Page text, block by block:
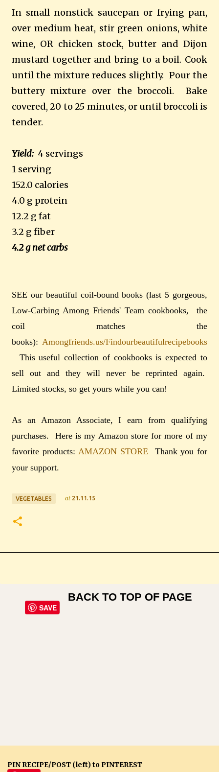
In small nonstick saucepan or frying pan,
over medium heat, stir green onions, white
wine, OR chicken stock, butter and Dijon
mustard together and bring to a boil. Cook
until the mixture reduces slightly. Pour the
buttery mixture over the broccoli. Bake
covered, 20 to 25 minutes, or until broccoli is
tender.
Yield:4 servings
1 serving
152.0 calories
4.0 g protein
12.2 g fat
3.2 g fiber
4.2 g net carbs
SEE our beautiful coil-bound books (last 5 gorgeous,
Low-Carbing Among Friends' Team cookbooks, the
coil matches the
books): Amongfriends.us/Findourbeautifulrecipebooks
This useful collection of cookbooks is expected to
sell out and they will never be reprinted again.
Limited stocks, so get yours while you can!
As an Amazon Associate, I earn from qualifying
purchases. Here is my Amazon store for more of my
favorite products:AMAZON STORE
Thank you for
your support.
VEGETABLES at 21.11.15
SAVE
BACK TO TOP OF PAGE
PIN RECIPE/POST (left) to PINTEREST